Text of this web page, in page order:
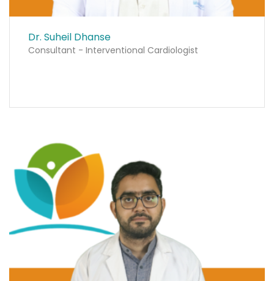
Dr. Suheil Dhanse
Consultant - Interventional Cardiologist